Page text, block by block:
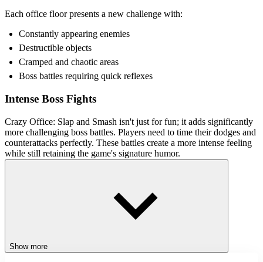
Each office floor presents a new challenge with:
Constantly appearing enemies
Destructible objects
Cramped and chaotic areas
Boss battles requiring quick reflexes
Intense Boss Fights
Crazy Office: Slap and Smash isn't just for fun; it adds significantly
more challenging boss battles. Players need to time their dodges and
counterattacks perfectly. These battles create a more intense feeling
while still retaining the game's signature humor.
Drag mouse: Swing the stick and fight
Left mouse: Interact with the game interface
Show more